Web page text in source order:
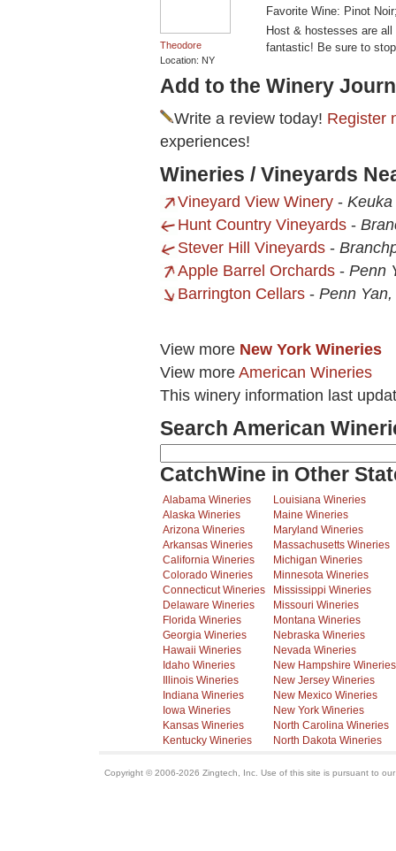
Theodore
Location: NY
Favorite Wine: Pinot
Host & hostesses are
fantastic! Be sure to
Add to the Winery
Write a review today! Register
experiences!
Wineries / Vineyards
Vineyard View Winery -
Hunt Country Vineyards -
Stever Hill Vineyards -
Apple Barrel Orchards - Penn
Barrington Cellars - Penn
View more New York Wineries
View more American Wineries
This winery information last
Search American
CatchWine in Other
Alabama Wineries
Alaska Wineries
Arizona Wineries
Arkansas Wineries
California Wineries
Colorado Wineries
Connecticut Wineries
Delaware Wineries
Florida Wineries
Georgia Wineries
Hawaii Wineries
Idaho Wineries
Illinois Wineries
Indiana Wineries
Iowa Wineries
Kansas Wineries
Kentucky Wineries
Louisiana Wineries
Maine Wineries
Maryland Wineries
Massachusetts Wineries
Michigan Wineries
Minnesota Wineries
Mississippi Wineries
Missouri Wineries
Montana Wineries
Nebraska Wineries
Nevada Wineries
New Hampshire Wineries
New Jersey Wineries
New Mexico Wineries
New York Wineries
North Carolina Wineries
North Dakota Wineries
Copyright © 2006-2026 Zingtech, Inc. Use of this site is pursuant to